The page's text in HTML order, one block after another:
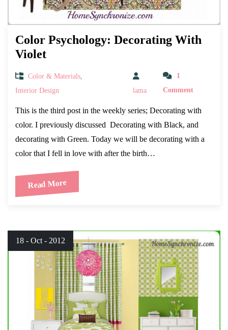
Color Psychology: Decorating With
Violet
Color & Materials
Interior Design
lama
1
Comment
This is the third post in the weekly series; Decorating with
color. I previously discussed Decorating with Black, and
decorating with Green. Today we will be decorating with a
color that I fell in love with after the birth…
Read More
18 - Oct - 2012